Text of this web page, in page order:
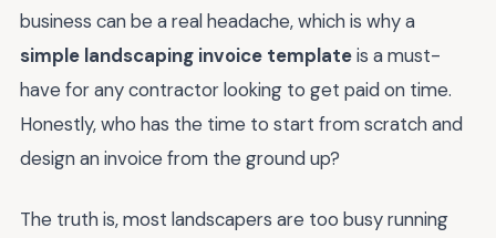
business can be a real headache, which is why a
simple landscaping invoice templateis a must-
have for any contractor looking to get paid on time.
Honestly, who has the time to start from scratch and
design an invoice from the ground up?
The truth is, most landscapers are too busy running